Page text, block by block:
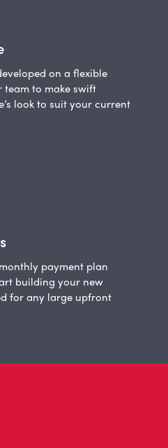
on a flexible
to make swift
look to suit your current
payment plan
building your new
for any large upfront